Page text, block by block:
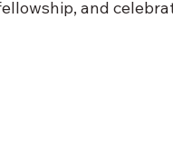
and